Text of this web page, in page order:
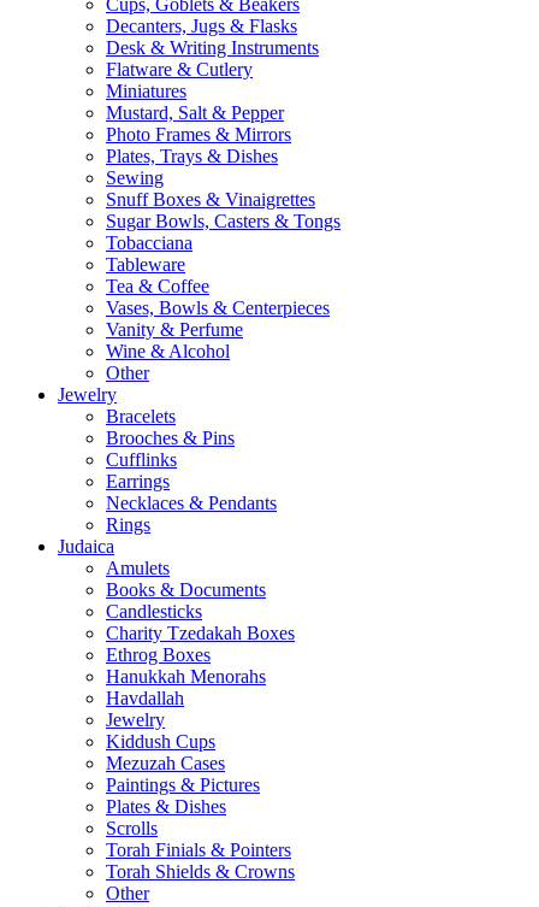
Cups, Goblets & Beakers
Decanters, Jugs & Flasks
Desk & Writing Instruments
Flatware & Cutlery
Miniatures
Mustard, Salt & Pepper
Photo Frames & Mirrors
Plates, Trays & Dishes
Sewing
Snuff Boxes & Vinaigrettes
Sugar Bowls, Casters & Tongs
Tobacciana
Tableware
Tea & Coffee
Vases, Bowls & Centerpieces
Vanity & Perfume
Wine & Alcohol
Other
Jewelry
Bracelets
Brooches & Pins
Cufflinks
Earrings
Necklaces & Pendants
Rings
Judaica
Amulets
Books & Documents
Candlesticks
Charity Tzedakah Boxes
Ethrog Boxes
Hanukkah Menorahs
Havdallah
Jewelry
Kiddush Cups
Mezuzah Cases
Paintings & Pictures
Plates & Dishes
Scrolls
Torah Finials & Pointers
Torah Shields & Crowns
Other